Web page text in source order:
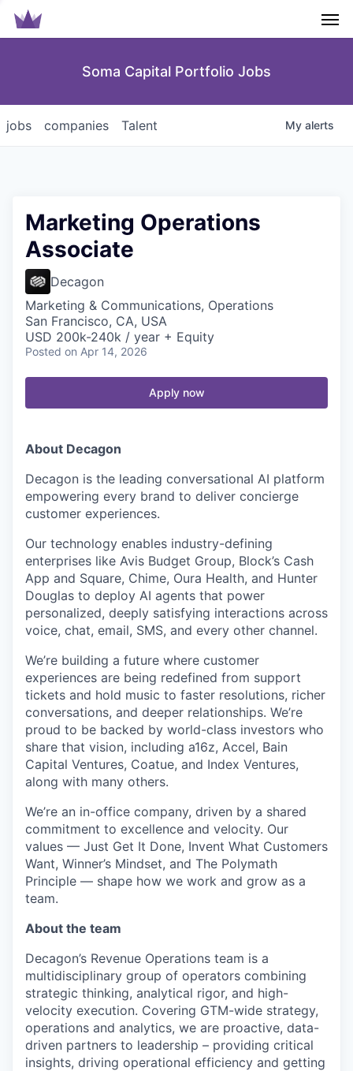
Soma Capital Portfolio Jobs
jobs companies Talent My alerts
Marketing Operations
Associate
Decagon
Marketing & Communications, Operations
San Francisco, CA, USA
USD 200k-240k / year + Equity
Posted on Apr 14, 2026
Apply now
About Decagon
Decagon is the leading conversational AI platform
empowering every brand to deliver concierge
customer experiences.
Our technology enables industry-defining
enterprises like Avis Budget Group, Block’s Cash
App and Square, Chime, Oura Health, and Hunter
Douglas to deploy AI agents that power
personalized, deeply satisfying interactions across
voice, chat, email, SMS, and every other channel.
We’re building a future where customer
experiences are being redefined from support
tickets and hold music to faster resolutions, richer
conversations, and deeper relationships. We’re
proud to be backed by world-class investors who
share that vision, including a16z, Accel, Bain
Capital Ventures, Coatue, and Index Ventures,
along with many others.
We’re an in-office company, driven by a shared
commitment to excellence and velocity. Our
values — Just Get It Done, Invent What Customers
Want, Winner’s Mindset, and The Polymath
Principle — shape how we work and grow as a
team.
About the team
Decagon’s Revenue Operations team is a
multidisciplinary group of operators combining
strategic thinking, analytical rigor, and high-
velocity execution. Covering GTM-wide strategy,
operations and analytics, we are proactive, data-
driven partners to leadership – providing critical
insights, driving operational efficiency and getting